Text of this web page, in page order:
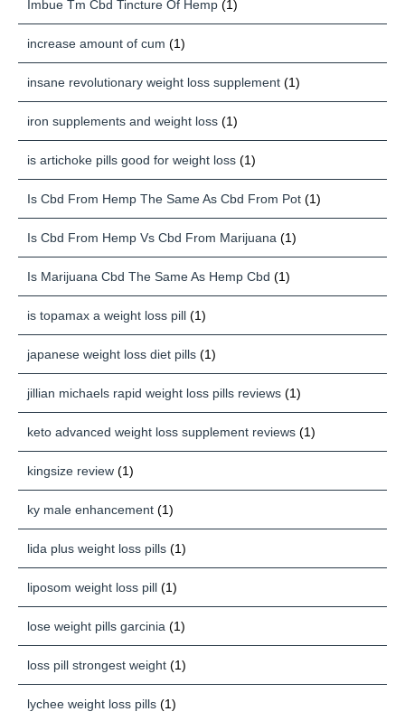
Imbue Tm Cbd Tincture Of Hemp (1)
increase amount of cum (1)
insane revolutionary weight loss supplement (1)
iron supplements and weight loss (1)
is artichoke pills good for weight loss (1)
Is Cbd From Hemp The Same As Cbd From Pot (1)
Is Cbd From Hemp Vs Cbd From Marijuana (1)
Is Marijuana Cbd The Same As Hemp Cbd (1)
is topamax a weight loss pill (1)
japanese weight loss diet pills (1)
jillian michaels rapid weight loss pills reviews (1)
keto advanced weight loss supplement reviews (1)
kingsize review (1)
ky male enhancement (1)
lida plus weight loss pills (1)
liposom weight loss pill (1)
lose weight pills garcinia (1)
loss pill strongest weight (1)
lychee weight loss pills (1)